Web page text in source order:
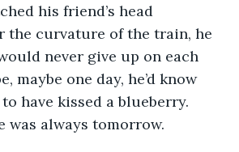
his friend’s head
the curvature of the train, he
never give up on each
maybe one day, he’d know
have kissed a blueberry.
was always tomorrow.